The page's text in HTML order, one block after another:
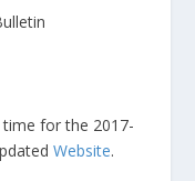
for the 2017-
Website.